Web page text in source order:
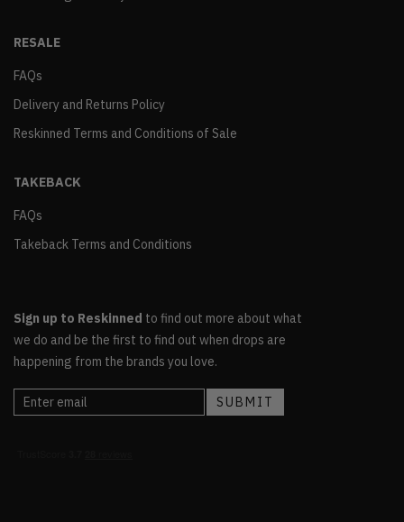
RESALE
FAQs
Delivery and Returns Policy
Reskinned Terms and Conditions of Sale
TAKEBACK
FAQs
Takeback Terms and Conditions
Sign up to Reskinned to find out more about what
we do and be the first to find out when drops are
happening from the brands you love.